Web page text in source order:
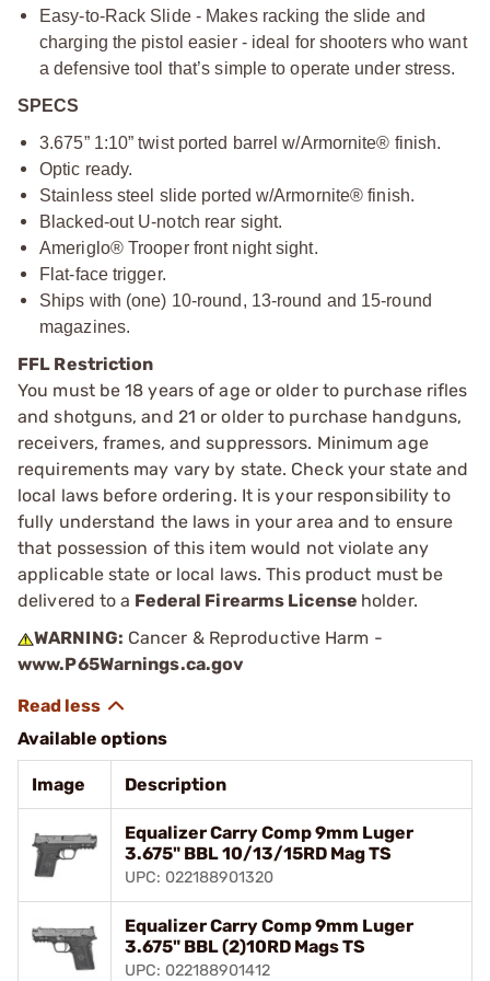
Easy-to-Rack Slide - Makes racking the slide and
charging the pistol easier - ideal for shooters who want
a defensive tool that’s simple to operate under stress.
SPECS
3.675” 1:10” twist ported barrel w/Armornite® finish.
Optic ready.
Stainless steel slide ported w/Armornite® finish.
Blacked-out U-notch rear sight.
Ameriglo® Trooper front night sight.
Flat-face trigger.
Ships with (one) 10-round, 13-round and 15-round
magazines.
FFL Restriction
You must be 18 years of age or older to purchase rifles
and shotguns, and 21 or older to purchase handguns,
receivers, frames, and suppressors. Minimum age
requirements may vary by state. Check your state and
local laws before ordering. It is your responsibility to
fully understand the laws in your area and to ensure
that possession of this item would not violate any
applicable state or local laws. This product must be
delivered to a Federal Firearms License holder.
WARNING: Cancer & Reproductive Harm -
www.P65Warnings.ca.gov
Available options
Image Description
Equalizer Carry Comp 9mm Luger
3.675" BBL 10/13/15RD Mag TS
UPC: 022188901320
Equalizer Carry Comp 9mm Luger
3.675" BBL (2)10RD Mags TS
UPC: 022188901412